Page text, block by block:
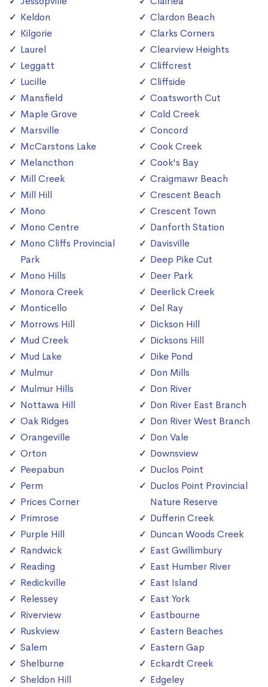
Keldon
Kilgorie
Laurel
Leggatt
Lucille
Mansfield
Maple Grove
Marsville
McCarstons Lake
Melancthon
Mill Creek
Mill Hill
Mono
Mono Centre
Mono Cliffs Provincial
Park
Mono Hills
Monora Creek
Monticello
Morrows Hill
Mud Creek
Mud Lake
Mulmur
Mulmur Hills
Nottawa Hill
Oak Ridges
Orangeville
Orton
Peepabun
Perm
Prices Corner
Primrose
Purple Hill
Randwick
Reading
Redickville
Relessey
Riverview
Ruskview
Salem
Shelburne
Sheldon Hill
Clardon Beach
Clarks Corners
Clearview Heights
Cliffcrest
Cliffside
Coatsworth Cut
Cold Creek
Concord
Cook Creek
Cook's Bay
Craigmawr Beach
Crescent Beach
Crescent Town
Danforth Station
Davisville
Deep Pike Cut
Deer Park
Deerlick Creek
Del Ray
Dickson Hill
Dicksons Hill
Dike Pond
Don Mills
Don River
Don River East Branch
Don River West Branch
Don Vale
Downsview
Duclos Point
Duclos Point Provincial
Nature Reserve
Dufferin Creek
Duncan Woods Creek
East Gwillimbury
East Humber River
East Island
East York
Eastbourne
Eastern Beaches
Eastern Gap
Eckardt Creek
Edgeley